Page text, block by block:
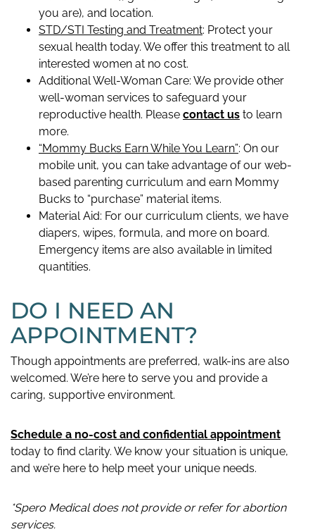
you are), and location.
STD/STI Testing and Treatment: Protect your
sexual health today. We offer this treatment to all
interested women at no cost.
Additional Well-Woman Care: We provide other
well-woman services to safeguard your
reproductive health. Please contact us to learn
more.
“Mommy Bucks Earn While You Learn”: On our
mobile unit, you can take advantage of our web-
based parenting curriculum and earn Mommy
Bucks to “purchase” material items.
Material Aid: For our curriculum clients, we have
diapers, wipes, formula, and more on board.
Emergency items are also available in limited
quantities.
DO I NEED AN
APPOINTMENT?
Though appointments are preferred, walk-ins are also
welcomed. We’re here to serve you and provide a
caring, supportive environment.
Schedule a no-cost and confidential appointment
today to find clarity. We know your situation is unique,
and we’re here to help meet your unique needs.
*Spero Medical does not provide or refer for abortion
services.